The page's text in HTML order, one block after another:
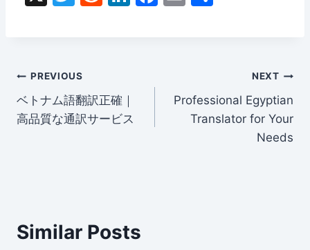
Post
navigation
PREVIOUS
ベトナム語翻訳正確｜
高品質な通訳サービス
NEXT
Professional Egyptian
Translator for Your
Needs
Similar Posts